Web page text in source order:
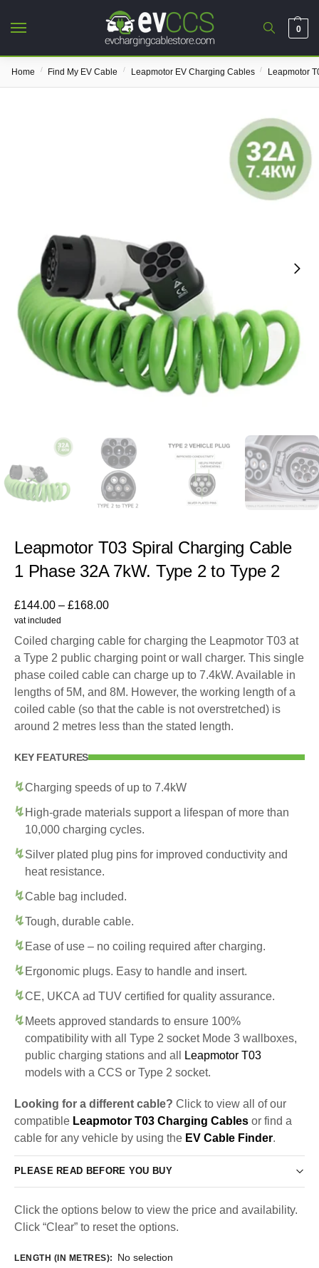
0
Home / Find My EV Cable / Leapmotor EV Charging Cables / Leapmotor
Leapmotor T03 Spiral Charging Cable
1 Phase 32A 7kW. Type 2 to Type 2
£144.00 – £168.00
vat included
Coiled charging cable for charging the Leapmotor T03 at
a Type 2 public charging point or wall charger. This single
phase coiled cable can charge up to 7.4kW. Available in
lengths of 5M, and 8M. However, the working length of a
coiled cable (so that the cable is not overstretched) is
around 2 metres less than the stated length.
KEY FEATURES
Charging speeds of up to 7.4kW
High-grade materials support a lifespan of more than
10,000 charging cycles.
Silver plated plug pins for improved conductivity and
heat resistance.
Cable bag included.
Tough, durable cable.
Ease of use – no coiling required after charging.
Ergonomic plugs. Easy to handle and insert.
CE, UKCA ad TUV certified for quality assurance.
Meets approved standards to ensure 100%
compatibility with all Type 2 socket Mode 3 wallboxes,
public charging stations and all
Leapmotor T03
models with a CCS or Type 2 socket.
Looking for a different cable? Click to view all of our
compatible Leapmotor T03 Charging Cables or find a
cable for any vehicle by using the EV Cable Finder.
PLEASE READ BEFORE YOU BUY
Click the options below to view the price and availability.
Click “Clear” to reset the options.
LENGTH (IN METRES): No selection